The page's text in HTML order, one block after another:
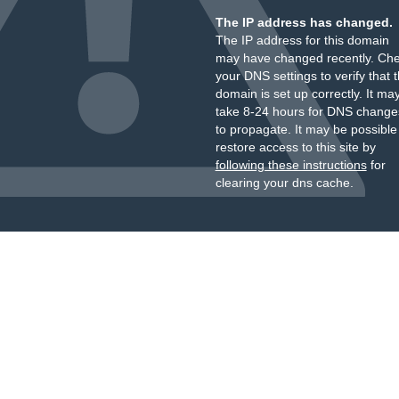
The IP address has changed.
The IP address for this domain
may have changed recently.
your DNS settings to verify that
domain is set up correctly. It
take 8-24 hours for DNS
to propagate. It may be
restore access to this site by
following these instructionsfor
clearing your dns cache.